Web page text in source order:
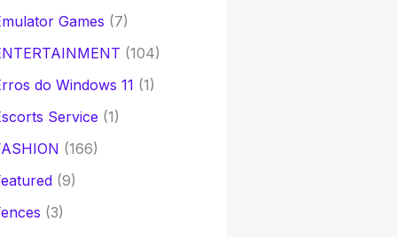
Games (7)
(104)
do Windows 11 (1)
Service (1)
(166)
(9)
(3)